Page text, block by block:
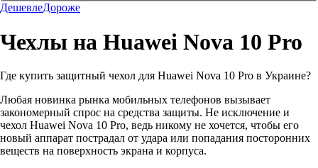
ДешевлеДороже
Чехлы на Huawei Nova 10 Pro
Где купить защитный чехол для Huawei Nova 10 Pro в Украине?
Любая новинка рынка мобильных телефонов вызывает
закономерный спрос на средства защиты. Не исключение и
чехол Huawei Nova 10 Pro, ведь никому не хочется, чтобы его
новый аппарат пострадал от удара или попадания посторонних
веществ на поверхность экрана и корпуса.